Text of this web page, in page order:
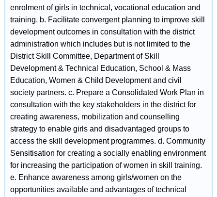
enrolment of girls in technical, vocational education and
training. b. Facilitate convergent planning to improve skill
development outcomes in consultation with the district
administration which includes but is not limited to the
District Skill Committee, Department of Skill
Development & Technical Education, School & Mass
Education, Women & Child Development and civil
society partners. c. Prepare a Consolidated Work Plan in
consultation with the key stakeholders in the district for
creating awareness, mobilization and counselling
strategy to enable girls and disadvantaged groups to
access the skill development programmes. d. Community
Sensitisation for creating a socially enabling environment
for increasing the participation of women in skill training.
e. Enhance awareness among girls/women on the
opportunities available and advantages of technical